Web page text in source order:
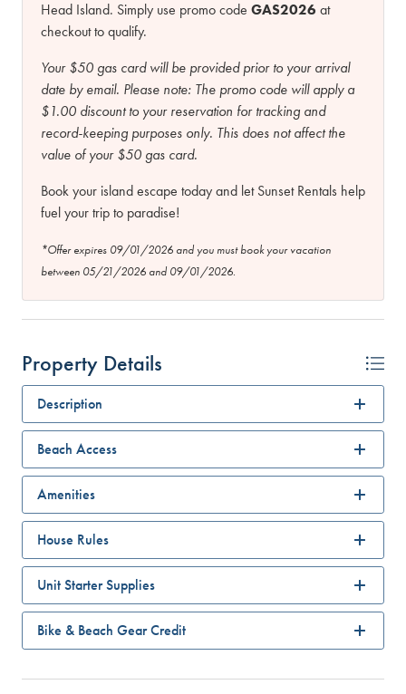
Head Island. Simply use promo code GAS2026 at
checkout to qualify.
Your $50 gas card will be provided prior to your arrival
date by email. Please note: The promo code will apply a
$1.00 discount to your reservation for tracking and
record-keeping purposes only. This does not affect the
value of your $50 gas card.
Book your island escape today and let Sunset Rentals help
fuel your trip to paradise!
*Offer expires 09/01/2026 and you must book your vacation
between 05/21/2026 and 09/01/2026.
Property Details
Description
Beach Access
Amenities
House Rules
Unit Starter Supplies
Bike & Beach Gear Credit